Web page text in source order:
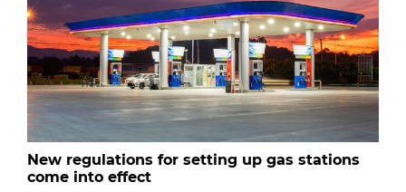
New regulations for setting up gas stations
come into effect